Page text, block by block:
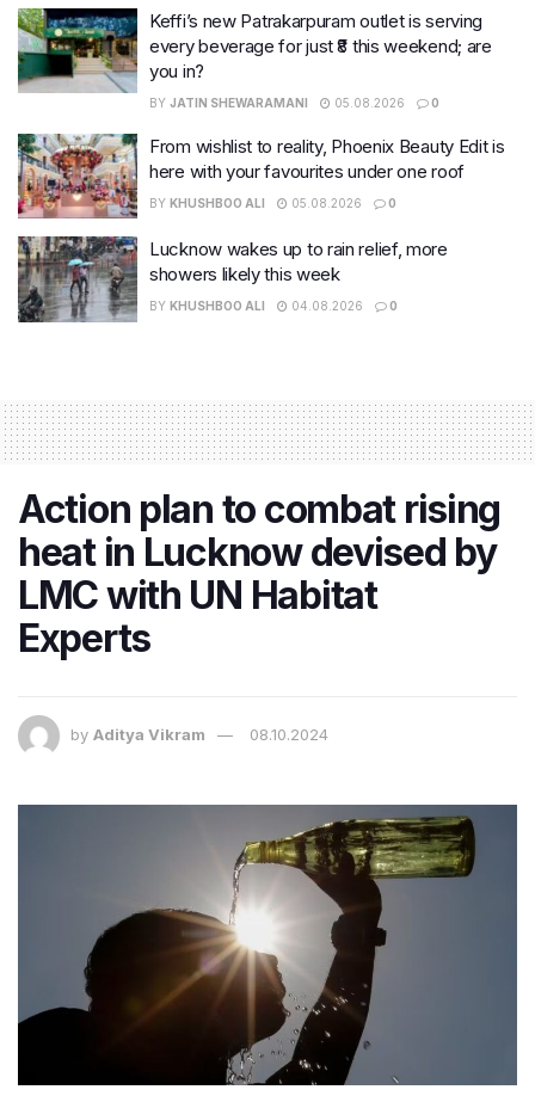
Keffi’s new Patrakarpuram outlet is serving
every beverage for just ₹8 this weekend; are
you in?
BY JATIN SHEWARAMANI 05.08.2026 0
From wishlist to reality, Phoenix Beauty Edit is
here with your favourites under one roof
BY KHUSHBOO ALI 05.08.2026 0
Lucknow wakes up to rain relief, more
showers likely this week
BY KHUSHBOO ALI 04.08.2026 0
Action plan to combat rising
heat in Lucknow devised by
LMC with UN Habitat
Experts
by Aditya Vikram 08.10.2024